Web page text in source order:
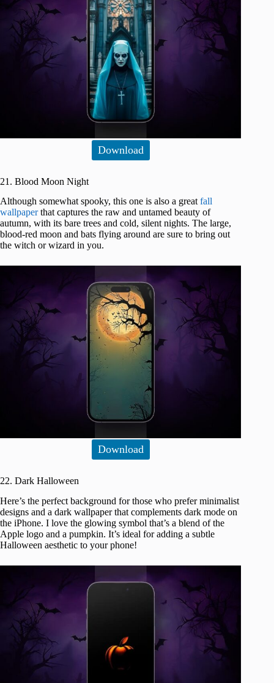
Download
21. Blood Moon Night
Although somewhat spooky, this one is also a greatfall
wallpaperthat captures the raw and untamed beauty of
autumn, with its bare trees and cold, silent nights. The large,
blood-red moon and bats flying around are sure to bring out
the witch or wizard in you.
Download
22. Dark Halloween
Here’s the perfect background for those who prefer minimalist
designs and a dark wallpaper that complements dark mode on
the iPhone. I love the glowing symbol that’s a blend of the
Apple logo and a pumpkin. It’s ideal for adding a subtle
Halloween aesthetic to your phone!